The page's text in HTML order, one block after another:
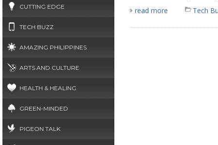
CUTTING EDGE
TECH BUZZ
AMAZING PHILIPPINES
ARTS AND CULTURE
HEALTH & HEALING
GREEN-MINDED
PIGEON TALK
read more Tech